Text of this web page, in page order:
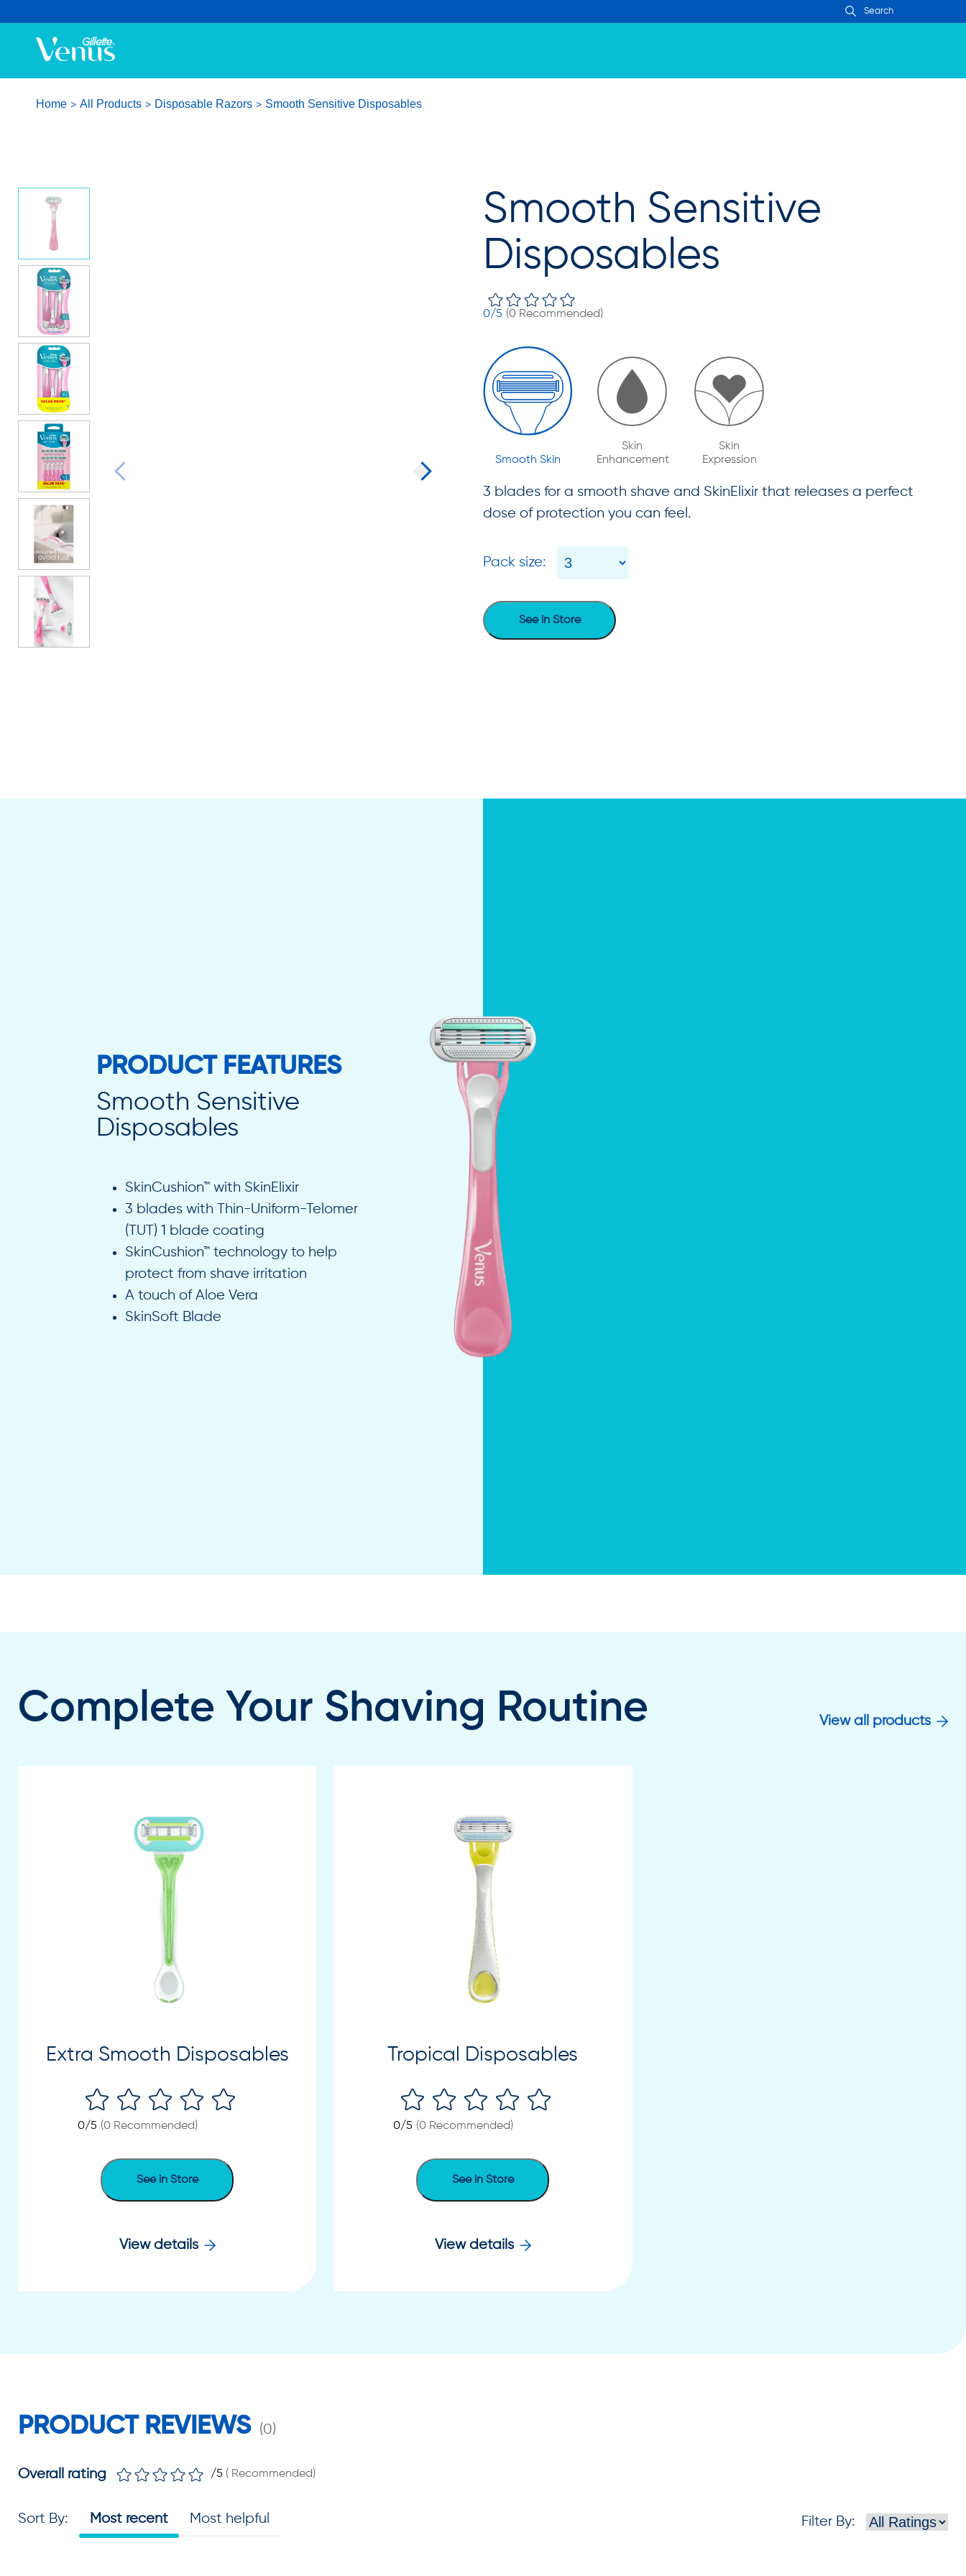
Home All Products Disposable Razors Smooth Sensitive Disposables
Smooth Sensitive
Disposables
0/5 (0 Recommended)
Smooth Skin
Skin
Enhancement
Skin
Expression
3 blades for a smooth shave and SkinElixir that releases a perfect
dose of protection you can feel.
Pack size:
See in Store
PRODUCT FEATURES
Smooth Sensitive
Disposables
SkinCushion™ with SkinElixir
3 blades with Thin-Uniform-Telomer
(TUT) 1 blade coating
SkinCushion™ technology to help
protect from shave irritation
A touch of Aloe Vera
SkinSoft Blade
Complete Your Shaving Routine View all products
Extra Smooth Disposables
0/5 (0Recommended)
See in Store
View details
Tropical Disposables
0/5 (0Recommended)
See in Store
View details
PRODUCT REVIEWS (0)
Overall rating /5 ( Recommended)
Sort By: Most recent Most helpful Filter By: